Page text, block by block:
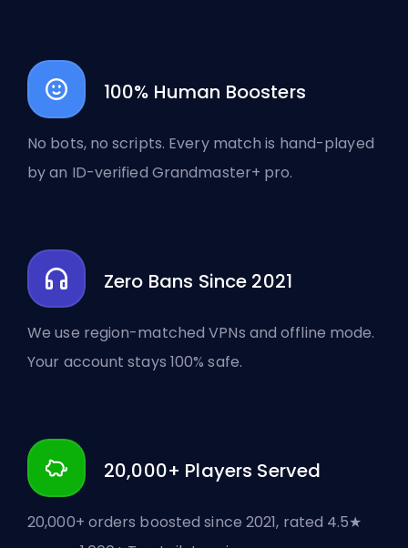
100% Human Boosters
No bots, no scripts. Every match is hand-played
by an ID-verified Grandmaster+ pro.
Zero Bans Since 2021
We use region-matched VPNs and offline mode.
Your account stays 100% safe.
20,000+ Players Served
20,000+ orders boosted since 2021, rated 4.5★